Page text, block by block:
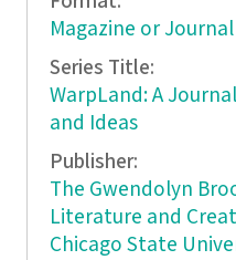
Magazine or
Series Title:
WarpLand: A
and Ideas
Publisher:
The Gwendolyn
Literature and
Chicago State